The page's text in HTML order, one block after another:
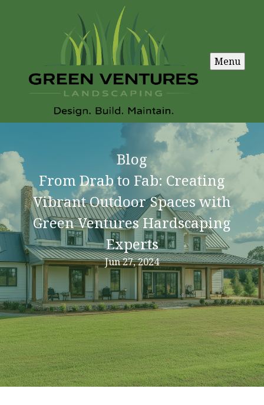
Menu
Blog
From Drab to Fab: Creating
Vibrant Outdoor Spaces with
Green Ventures Hardscaping
Experts
Jun 27, 2024